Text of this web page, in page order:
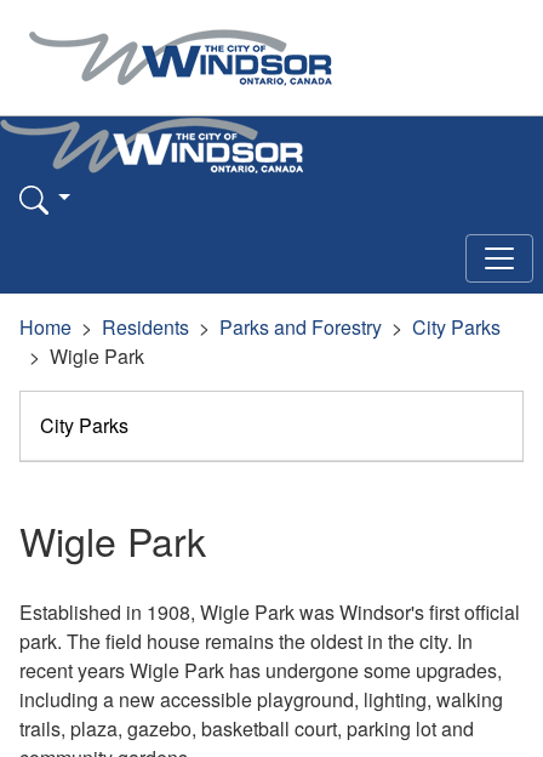
Home Residents Parks and Forestry
City Parks
Wigle Park
City Parks
Wigle Park
Established in 1908, Wigle Park was Windsor's first official
park. The field house remains the oldest in the city. In
recent years Wigle Park has undergone some upgrades,
including a new accessible playground, lighting, walking
trails, plaza, gazebo, basketball court, parking lot and